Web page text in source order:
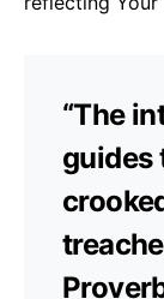
“The
guides